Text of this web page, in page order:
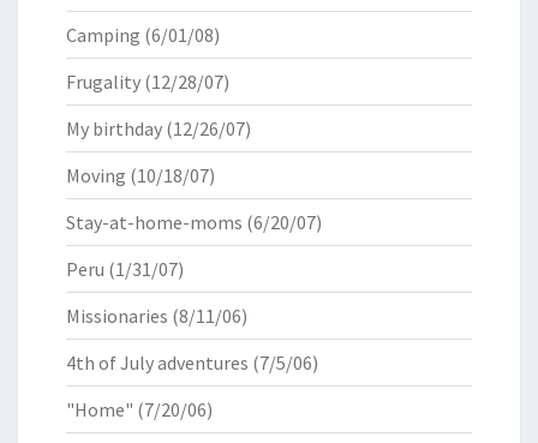
Camping (6/01/08)
Frugality (12/28/07)
My birthday (12/26/07)
Moving (10/18/07)
Stay-at-home-moms (6/20/07)
Peru (1/31/07)
Missionaries (8/11/06)
4th of July adventures (7/5/06)
"Home" (7/20/06)